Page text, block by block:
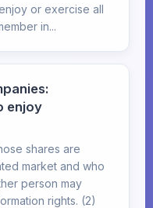
or exercise all
in...
enjoy
shares are
market and who
person may
rights. (2)